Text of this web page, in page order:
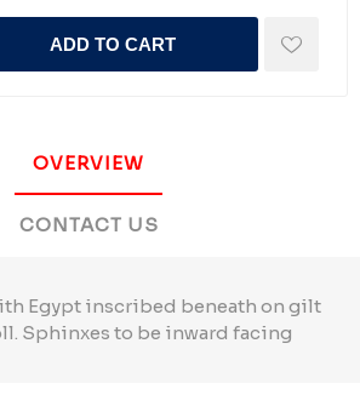
ADD TO CART
OVERVIEW
CONTACT US
Egypt inscribed beneath on gilt
Sphinxes to be inward facing